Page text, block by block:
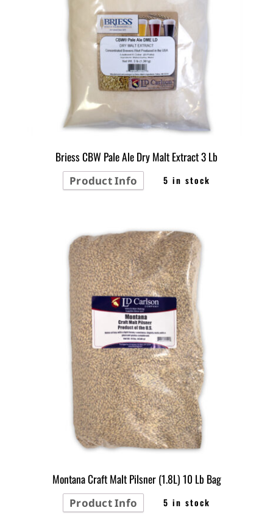
Briess CBW Pale Ale Dry Malt Extract 3 Lb
Product Info 5 in stock
Montana Craft Malt Pilsner (1.8L) 10 Lb Bag
Product Info 5 in stock